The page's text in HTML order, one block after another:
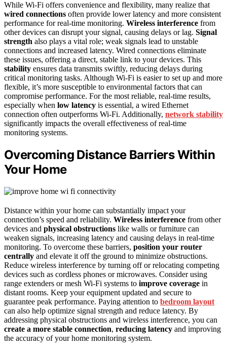
While Wi-Fi offers convenience and flexibility, many realize that
wired connections often provide lower latency and more consistent
performance for real-time monitoring. Wireless interference from
other devices can disrupt your signal, causing delays or lag. Signal
strength also plays a vital role; weak signals lead to unstable
connections and increased latency. Wired connections eliminate
these issues, offering a direct, stable link to your devices. This
stability ensures data transmits swiftly, reducing delays during
critical monitoring tasks. Although Wi-Fi is easier to set up and more
flexible, it’s more susceptible to environmental factors that can
compromise performance. For the most reliable, real-time results,
especially when low latency is essential, a wired Ethernet
connection often outperforms Wi-Fi. Additionally, network stability
significantly impacts the overall effectiveness of real-time
monitoring systems.
Overcoming Distance Barriers Within
Your Home
Distance within your home can substantially impact your
connection’s speed and reliability. Wireless interference from other
devices and physical obstructions like walls or furniture can
weaken signals, increasing latency and causing delays in real-time
monitoring. To overcome these barriers, position your router
centrally and elevate it off the ground to minimize obstructions.
Reduce wireless interference by turning off or relocating competing
devices such as cordless phones or microwaves. Consider using
range extenders or mesh Wi-Fi systems to improve coverage in
distant rooms. Keep your equipment updated and secure to
guarantee peak performance. Paying attention to bedroom layout
can also help optimize signal strength and reduce latency. By
addressing physical obstructions and wireless interference, you can
create a more stable connection, reducing latency and improving
the accuracy of your home monitoring system.